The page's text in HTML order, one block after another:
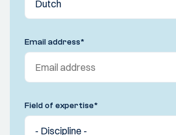
Email address*
Field of expertise*